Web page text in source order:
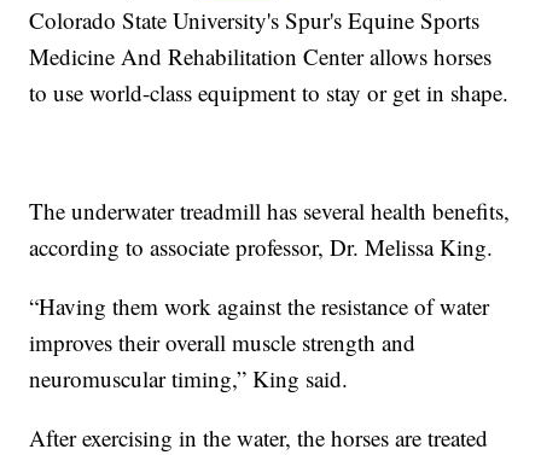
Colorado State University's Spur's Equine Sports
Medicine And Rehabilitation Center allows horses
to use world-class equipment to stay or get in shape.
The underwater treadmill has several health benefits,
according to associate professor, Dr. Melissa King.
“Having them work against the resistance of water
improves their overall muscle strength and
neuromuscular timing,” King said.
After exercising in the water, the horses are treated